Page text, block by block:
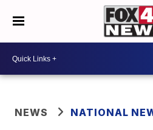
NEWS NATIONAL